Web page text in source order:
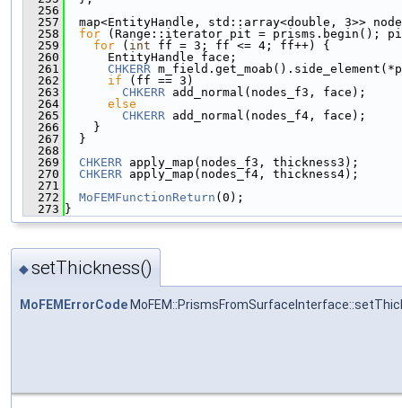
  256
  257
map<EntityHandle, std::array<double, 3>>
  258
for (Range::iterator pit = prisms.begin();
  259
for ( int ff = 3; ff <= 4; ff++) {
  260
      EntityHandle face;
  261
CHKERR
  262
if (ff == 3)
  263
CHKERR add_normal(nodes_f3, face);
  264
else
  265
CHKERR add_normal(nodes_f4, face);
  266
    }
  267
  }
  268
  269
CHKERR apply_map(nodes_f3, thickness3);
  270
CHKERR apply_map(nodes_f4, thickness4);
  271
  272
MoFEMFunctionReturn (0);
  273
}
◆setThickness()
MoFEMErrorCode